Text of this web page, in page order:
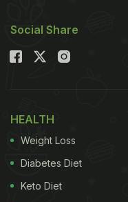
Then check out the
below.
Why Is Palak
Diabetics?
Social Share
HEALTH
Weight Loss
Diabetes Diet
Keto Diet